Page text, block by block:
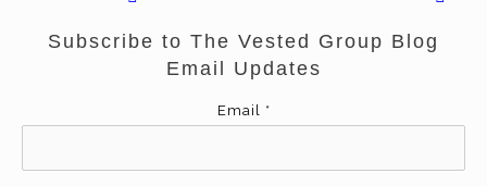
Subscribe to The Vested Group Blog
Email Updates
Email *